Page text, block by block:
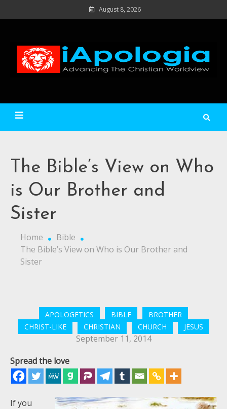
to
August 8, 2026
The Bible’s View on Who
is Our Brother and
Sister
Home
Bible
The Bible’s View on Who is Our Brother and
Sister
APOLOGETICS BIBLE
BROTHER
CHRIST-LIKE
CHRISTIAN CHURCH JESUS
September 11, 2014
Spread the love
If you